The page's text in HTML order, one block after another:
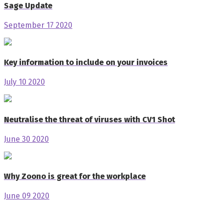
Sage Update
September 17 2020
Key information to include on your invoices
July 10 2020
Neutralise the threat of viruses with CV1 Shot
June 30 2020
Why Zoono is great for the workplace
June 09 2020